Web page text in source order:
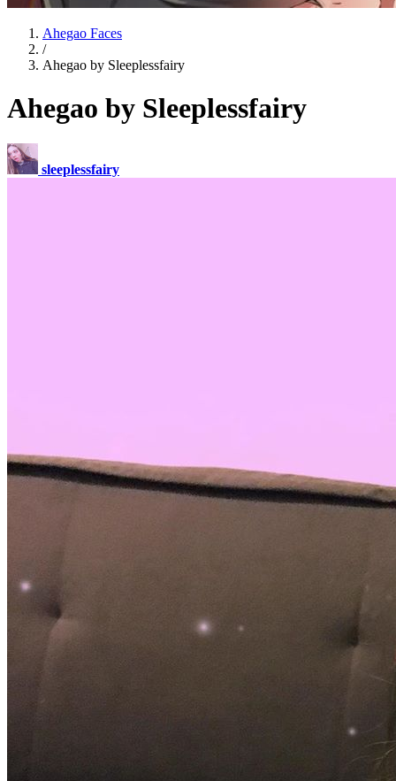
Ahegao Faces
/
Ahegao by Sleeplessfairy
Ahegao by Sleeplessfairy
sleeplessfairy